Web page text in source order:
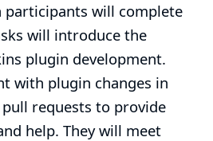
will complete
will introduce the
plugin development.
with plugin changes in
requests to provide
help. They will meet